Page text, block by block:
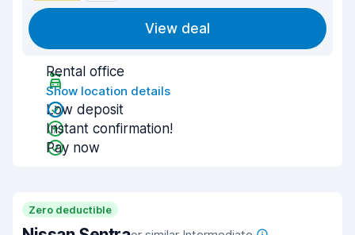
View deal
Rental office
Show location details
Low deposit
Instant confirmation!
Pay now
Zero deductible